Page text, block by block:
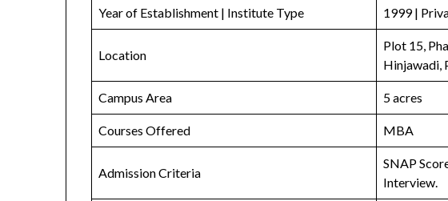
Year of Establishment | Institute Type 1999 |
Location
Plot 15,
Hinjawadi,
Campus Area 5 acres
Courses Offered MBA
Admission Criteria
SNAP
Interview.